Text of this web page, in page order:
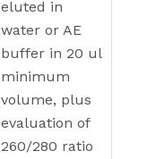
eluted in
water or AE
buffer in 20 ul
minimum
volume, plus
evaluation of
260/280 ratio